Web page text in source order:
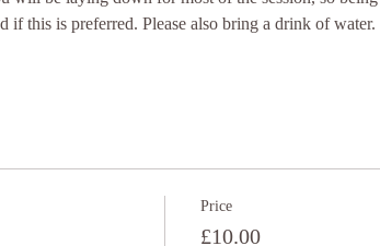
if this is preferred. Please also bring a drink of water.
Price
£10.00